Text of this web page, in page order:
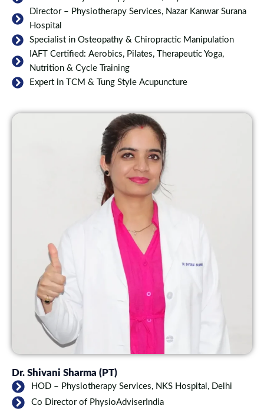
Director – Physiotherapy Services, Nazar Kanwar Surana
Hospital
Specialist in Osteopathy & Chiropractic Manipulation
IAFT Certified: Aerobics, Pilates, Therapeutic Yoga,
Nutrition & Cycle Training
Expert in TCM & Tung Style Acupuncture
Dr. Shivani Sharma (PT)
HOD – Physiotherapy Services, NKS Hospital, Delhi
Co Director of PhysioAdviserIndia